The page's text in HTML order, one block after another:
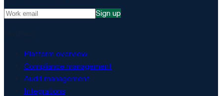
Sign up
Platform overview
Compliance management
Audit management
Integrations